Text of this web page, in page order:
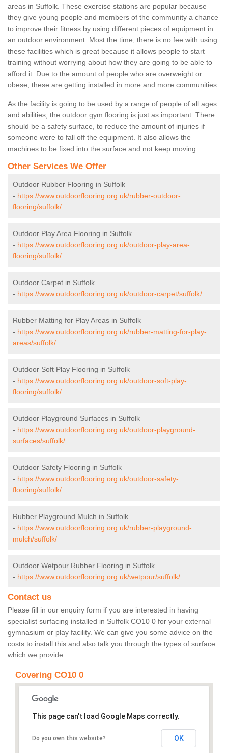
areas in Suffolk. These exercise stations are popular because
they give young people and members of the community a chance
to improve their fitness by using different pieces of equipment in
an outdoor environment. Most the time, there is no fee with using
these facilities which is great because it allows people to start
training without worrying about how they are going to be able to
afford it. Due to the amount of people who are overweight or
obese, these are getting installed in more and more communities.
As the facility is going to be used by a range of people of all ages
and abilities, the outdoor gym flooring is just as important. There
should be a safety surface, to reduce the amount of injuries if
someone were to fall off the equipment. It also allows the
machines to be fixed into the surface and not keep moving.
Other Services We Offer
Outdoor Rubber Flooring in Suffolk
- https://www.outdoorflooring.org.uk/rubber-outdoor-
flooring/suffolk/
Outdoor Play Area Flooring in Suffolk
- https://www.outdoorflooring.org.uk/outdoor-play-area-
flooring/suffolk/
Outdoor Carpet in Suffolk
- https://www.outdoorflooring.org.uk/outdoor-carpet/suffolk/
Rubber Matting for Play Areas in Suffolk
- https://www.outdoorflooring.org.uk/rubber-matting-for-play-
areas/suffolk/
Outdoor Soft Play Flooring in Suffolk
- https://www.outdoorflooring.org.uk/outdoor-soft-play-
flooring/suffolk/
Outdoor Playground Surfaces in Suffolk
- https://www.outdoorflooring.org.uk/outdoor-playground-
surfaces/suffolk/
Outdoor Safety Flooring in Suffolk
- https://www.outdoorflooring.org.uk/outdoor-safety-
flooring/suffolk/
Rubber Playground Mulch in Suffolk
- https://www.outdoorflooring.org.uk/rubber-playground-
mulch/suffolk/
Outdoor Wetpour Rubber Flooring in Suffolk
- https://www.outdoorflooring.org.uk/wetpour/suffolk/
Contact us
Please fill in our enquiry form if you are interested in having
specialist surfacing installed in Suffolk CO10 0 for your external
gymnasium or play facility. We can give you some advice on the
costs to install this and also talk you through the types of surface
which we provide.
Covering CO10 0
This page can't load Google Maps correctly.
Do you own this website? OK